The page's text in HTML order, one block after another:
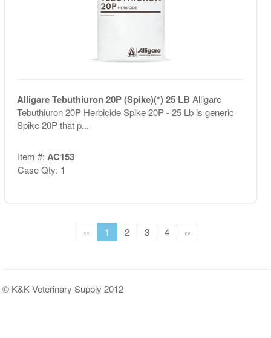
Alligare Tebuthiuron 20P (Spike)(*) 25 LB Alligare
Tebuthiuron 20P Herbicide Spike 20P - 25 Lb is generic
Spike 20P that p...
Item #: AC153
Case Qty: 1
‹‹ 1 2 3 4 ››
© K&K Veterinary Supply 2012